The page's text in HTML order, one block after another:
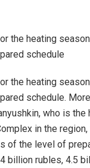
the heating
schedule
the heating
schedule.
who is
in the
of the level of
billion rubles, 4.5